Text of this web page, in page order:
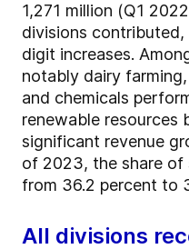
1,271 million (Q1
divisions
digit increases.
notably dairy
and chemicals
renewable resources
significant revenue
of 2023, the share of
from 36.2 percent to
All divisions